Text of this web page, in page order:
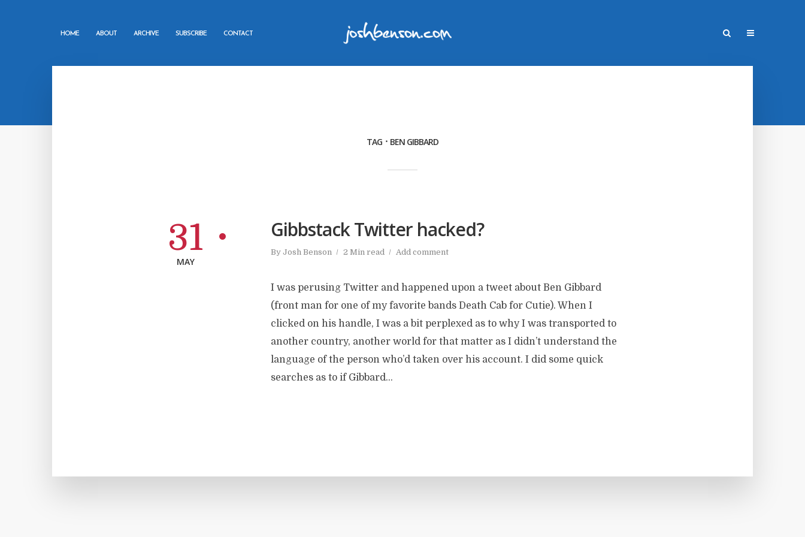
HOME ABOUT ARCHIVE SUBSCRIBE CONTACT
TAG BEN GIBBARD
Gibbstack Twitter hacked?
By Josh Benson 2 Min read Add comment
31
MAY
I was perusing Twitter and happened upon a tweet about Ben Gibbard
(front man for one of my favorite bands Death Cab for Cutie). When I
clicked on his handle, I was a bit perplexed as to why I was transported to
another country, another world for that matter as I didn’t understand the
language of the person who’d taken over his account. I did some quick
searches as to if Gibbard...